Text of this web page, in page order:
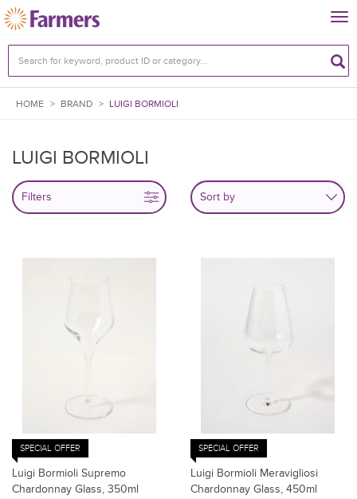
HOME > BRAND > LUIGI BORMIOLI
LUIGI BORMIOLI
Filters
SPECIAL OFFER
Luigi Bormioli Supremo
Chardonnay Glass, 350ml
SPECIAL OFFER
Luigi Bormioli Meravigliosi
Chardonnay Glass, 450ml